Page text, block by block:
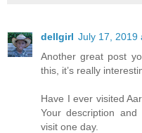
dellgirl July 17, 2019
Another great post
this, it’s really
Have I ever visited
Your description
visit one day.